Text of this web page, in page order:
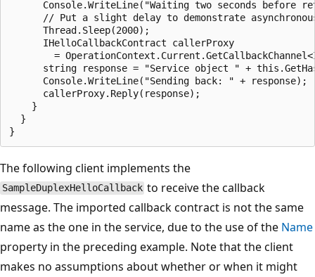
Console.WriteLine("Waiting two seconds before
// Put a slight delay to demonstrate
      Thread.Sleep(2000);
      IHelloCallbackContract callerProxy
=
string response = "Service object " +
      Console.WriteLine("Sending back: " + response);
      callerProxy.Reply(response);
    }
  }
The following client implements the
SampleDuplexHelloCallback to receive the callback
message. The imported callback contract is not the same
name as the one in the service, due to the use of the Name
property in the preceding example. Note that the client
makes no assumptions about whether or when it might